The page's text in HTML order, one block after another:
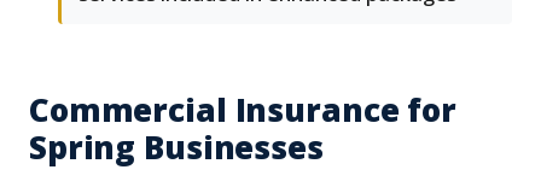
Commercial Insurance for
Spring Businesses